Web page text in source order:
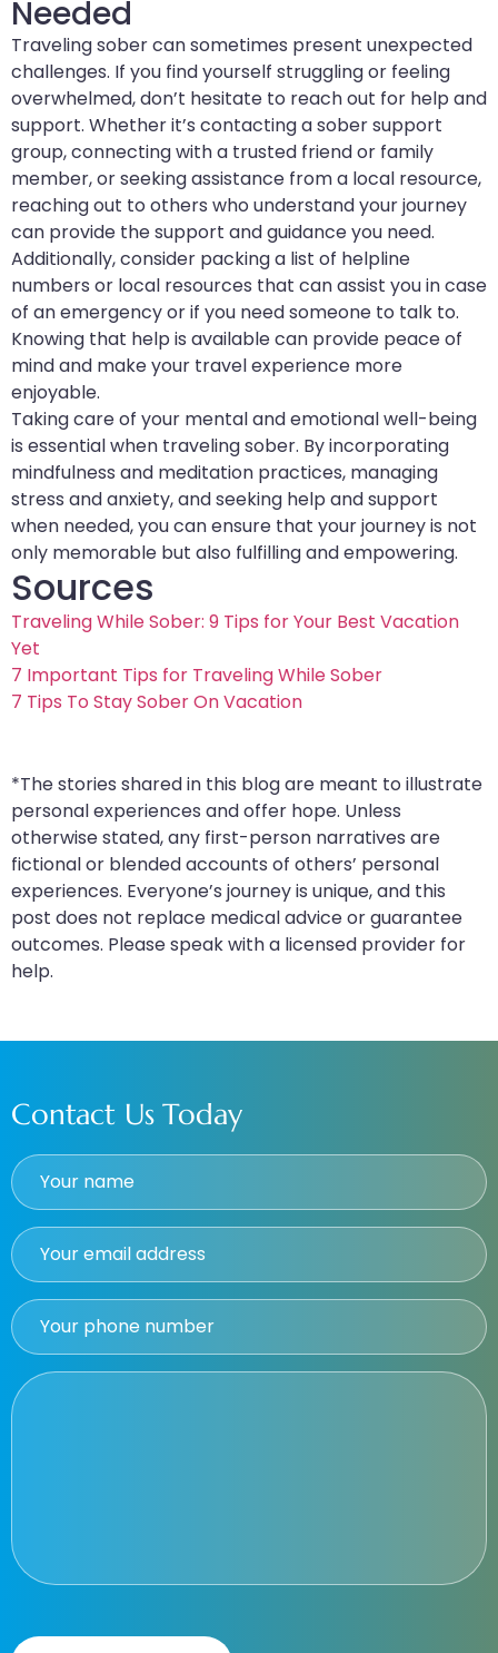
Needed
Traveling sober can sometimes present unexpected
challenges. If you find yourself struggling or feeling
overwhelmed, don’t hesitate to reach out for help and
support. Whether it’s contacting a sober support
group, connecting with a trusted friend or family
member, or seeking assistance from a local resource,
reaching out to others who understand your journey
can provide the support and guidance you need.
Additionally, consider packing a list of helpline
numbers or local resources that can assist you in case
of an emergency or if you need someone to talk to.
Knowing that help is available can provide peace of
mind and make your travel experience more
enjoyable.
Taking care of your mental and emotional well-being
is essential when traveling sober. By incorporating
mindfulness and meditation practices, managing
stress and anxiety, and seeking help and support
when needed, you can ensure that your journey is not
only memorable but also fulfilling and empowering.
Sources
Traveling While Sober: 9 Tips for Your Best Vacation
Yet
7 Important Tips for Traveling While Sober
7 Tips To Stay Sober On Vacation
*The stories shared in this blog are meant to illustrate
personal experiences and offer hope. Unless
otherwise stated, any first-person narratives are
fictional or blended accounts of others’ personal
experiences. Everyone’s journey is unique, and this
post does not replace medical advice or guarantee
outcomes. Please speak with a licensed provider for
help.
Contact Us Today